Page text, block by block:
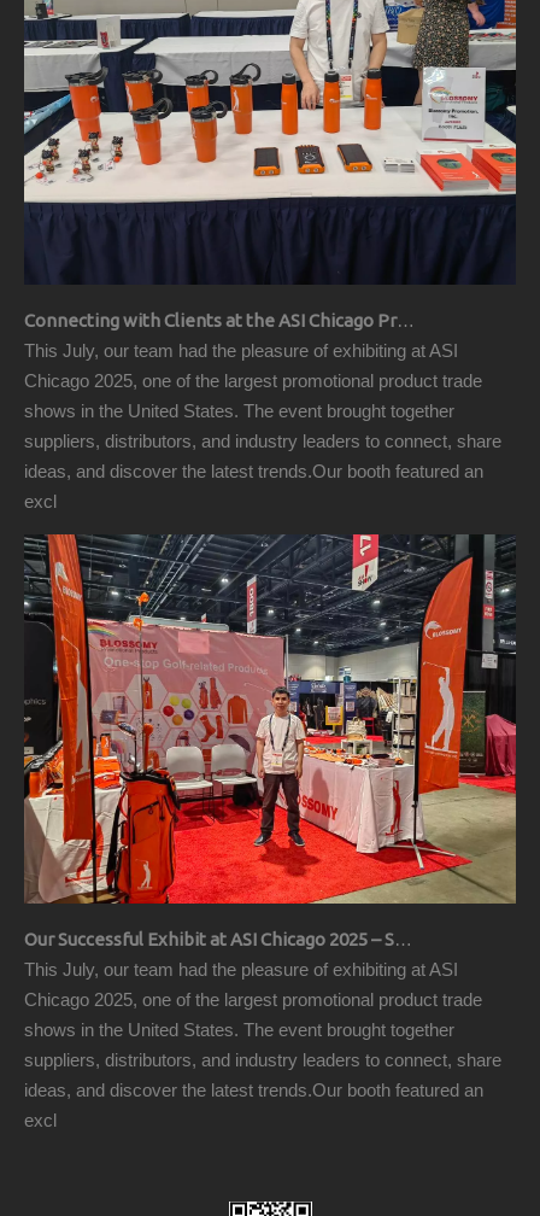
Connecting with Clients at the ASI Chicago Pre-Show Reception
This July, our team had the pleasure of exhibiting at ASI
Chicago 2025, one of the largest promotional product trade
shows in the United States. The event brought together
suppliers, distributors, and industry leaders to connect, share
ideas, and discover the latest trends.Our booth featured an
excl
Our Successful Exhibit at ASI Chicago 2025 – Showcasing Premium Golf Products
This July, our team had the pleasure of exhibiting at ASI
Chicago 2025, one of the largest promotional product trade
shows in the United States. The event brought together
suppliers, distributors, and industry leaders to connect, share
ideas, and discover the latest trends.Our booth featured an
excl